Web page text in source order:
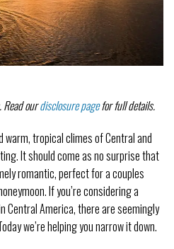
Read ourdisclosure pagefor full details.
tropical climes of Central and
It should come as no surprise that
romantic, perfect for a couples
If you’re considering a
Central America, there are seemingly
we’re helping you narrow it down.